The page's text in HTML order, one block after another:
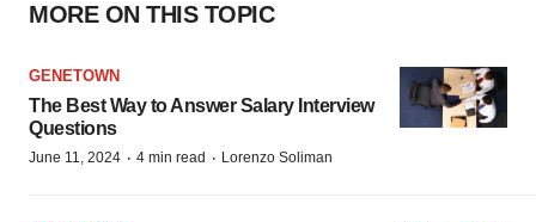
MORE ON THIS TOPIC
GENETOWN
The Best Way to Answer Salary Interview
Questions
June 11, 2024 · 4 min read · Lorenzo Soliman